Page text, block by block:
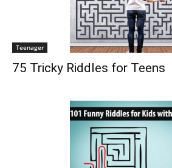
Teenager
75 Tricky Riddles for Teens